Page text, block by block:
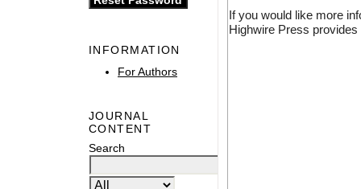
INFORMATION
For Authors
JOURNAL
CONTENT
Search
If you would like more
Highwire Press